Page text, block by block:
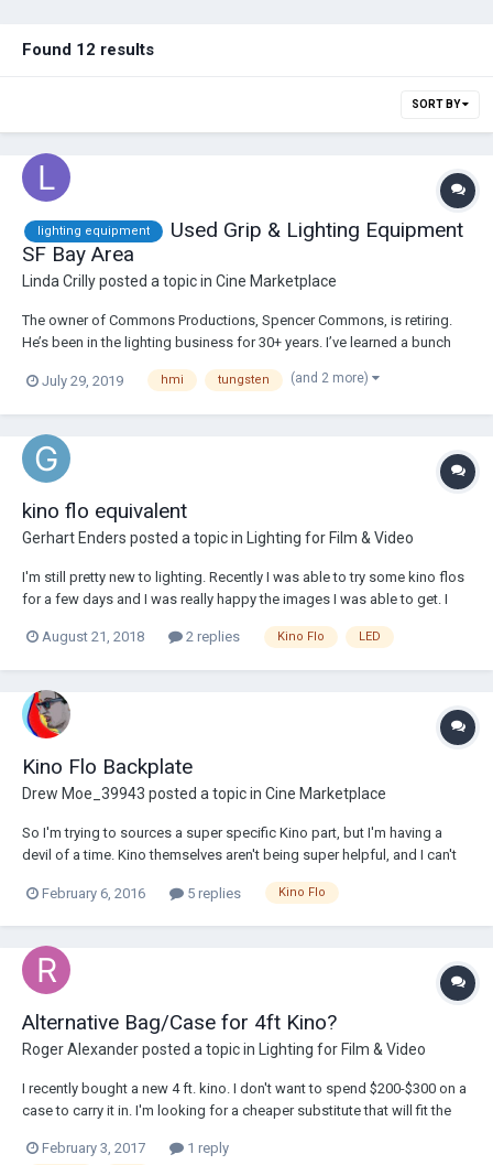
Found 12 results
SORT BY
lighting equipment
Used Grip & Lighting Equipment
SF Bay Area
Linda Crillyposted a topic in Cine Marketplace
The owner of Commons Productions, Spencer Commons, is retiring.
He’s been in the lighting business for 30+ years. I’ve learned a bunch
equipment - c-stands, kino flo, tungsten, LED, hmi, flags, electric ... you
July 29, 2019 hmi tungsten (and 2 more)
kino flo equivalent
Gerhart Enders posted a topic in Lighting for Film & Video
I'm still pretty new to lighting. Recently I was able to try some kino flos
for a few days and I was really happy the images I was able to get. I
own a good set of lights so that I can just spend a lot of time
August 21, 2018 2 replies Kino Flo LED
Kino Flo Backplate
Drew Moe_39943 posted a topic in Cine Marketplace
So I'm trying to sources a super specific Kino part, but I'm having a
devil of a time. Kino themselves aren't being super helpful, and I can't
on the back of Kinos. Not the thing that attaches to a c-stand and has
February 6, 2016 5 replies Kino Flo
Alternative Bag/Case for 4ft Kino?
Roger Alexanderposted a topic in Lighting for Film & Video
I recently bought a new 4 ft. kino. I don't want to spend $200-$300 on a
case to carry it in. I'm looking for a cheaper substitute that will fit the
preserve it looking new (assuming I won't drop it on the ground at any
February 3, 2017 1 reply